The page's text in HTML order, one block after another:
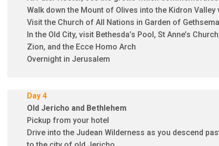
Walk down the Mount of Olives into the Kidron
Visit the Church of All Nations in Garden of
In the Old City, visit Bethesda’s Pool, St Anne’s
Zion, and the Ecce Homo Arch
Overnight in Jerusalem
Day 4
Old Jericho and Bethlehem
Pickup from your hotel
Drive into the Judean Wilderness as you descend